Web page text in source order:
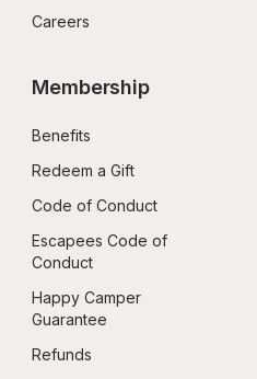
Careers
Membership
Benefits
Redeem a Gift
Code of Conduct
Escapees Code of
Conduct
Happy Camper
Guarantee
Refunds